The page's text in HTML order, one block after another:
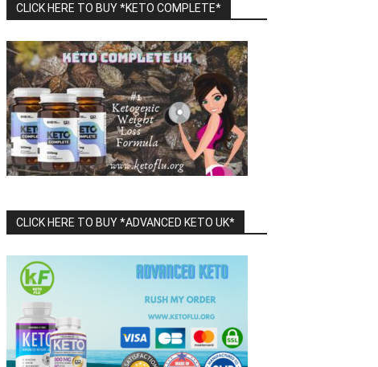
CLICK HERE TO BUY *KETO COMPLETE*
CLICK HERE TO BUY *ADVANCED KETO UK*